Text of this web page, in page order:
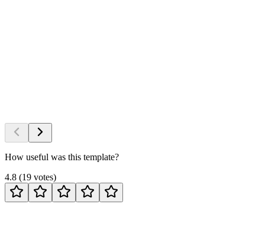
How useful was this template?
4.8 (19 votes)